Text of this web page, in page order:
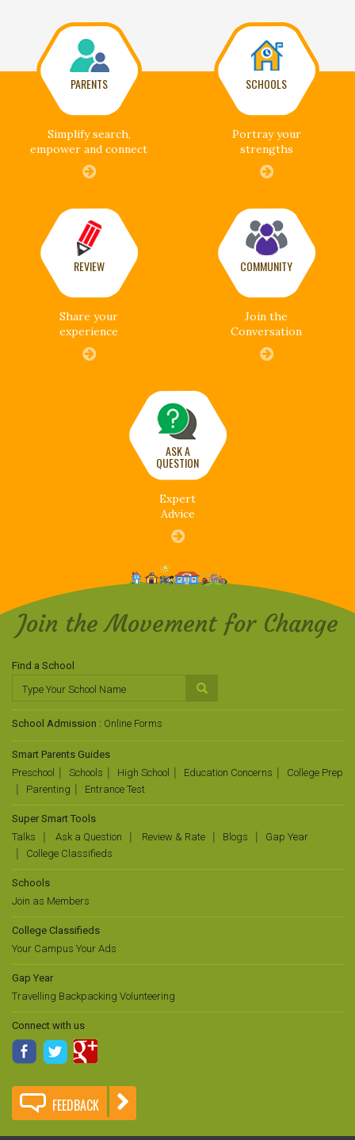
PARENTS
Simplify search,
empower and connect
SCHOOLS
Portray your
strengths
REVIEW
Share your
experience
COMMUNITY
Join the
Conversation
ASK A
QUESTION
Expert
Advice
Join the Movement for Change
Find a School
School Admission : Online Forms
Smart Parents Guides
Preschool
Schools High School Education Concerns
College Prep
Parenting
Entrance Test
Super Smart Tools
Talks
Ask a Question Review & Rate Blogs
Gap Year
College Classifieds
Schools
Join as Members
College Classifieds
Your Campus Your Ads
Gap Year
Travelling Backpacking Volunteering
Connect with us
FEEDBACK